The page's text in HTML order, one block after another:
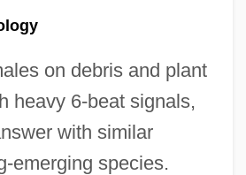
on debris and plant
heavy 6-beat signals,
with similar
emerging species.